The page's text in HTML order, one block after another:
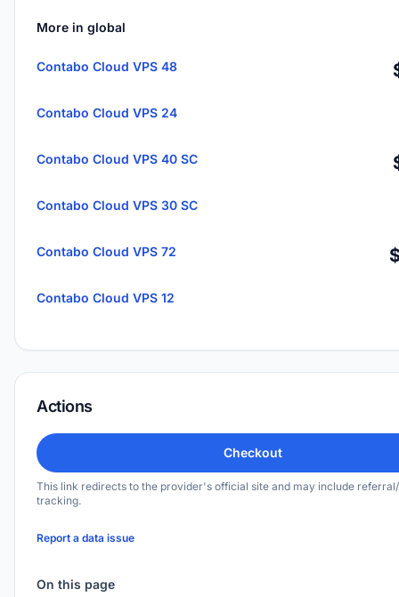
More in global
Contabo Cloud VPS 48
Contabo Cloud VPS 24
Contabo Cloud VPS 40 SC
Contabo Cloud VPS 30 SC
Contabo Cloud VPS 72
Contabo Cloud VPS 12
Actions
Checkout
This link redirects to the provider's official site and may include
tracking.
Report a data issue
On this page